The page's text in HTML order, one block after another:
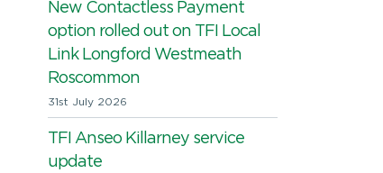
New Contactless Payment
option rolled out on TFI Local
Link Longford Westmeath
Roscommon
31st July 2026
TFI Anseo Killarney service
update